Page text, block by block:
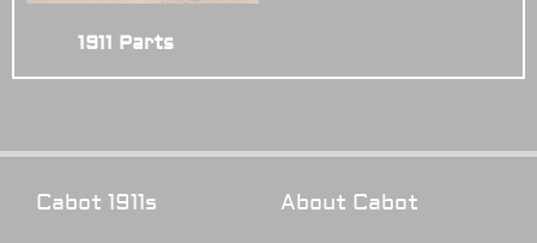
1911 Parts
Cabot 1911s About Cabot